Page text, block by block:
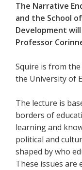
The Narrative
and the School
Development
Professor
Squire is from
the University of
The lecture is
borders of
learning and
political and
shaped by who
These issues are